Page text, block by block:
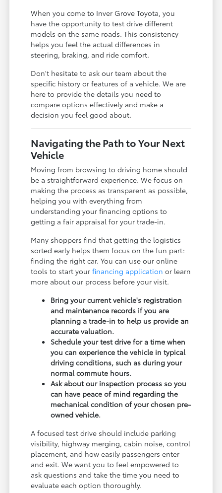
When you come to Inver Grove Toyota, you
have the opportunity to test drive different
models on the same roads. This consistency
helps you feel the actual differences in
steering, braking, and ride comfort.
Don't hesitate to ask our team about the
specific history or features of a vehicle. We are
here to provide the details you need to
compare options effectively and make a
decision you feel good about.
Navigating the Path to Your Next
Vehicle
Moving from browsing to driving home should
be a straightforward experience. We focus on
making the process as transparent as possible,
helping you with everything from
understanding your financing options to
getting a fair appraisal for your trade-in.
Many shoppers find that getting the logistics
sorted early helps them focus on the fun part:
finding the right car. You can use our online
tools to start yourfinancing application or learn
more about our process before your visit.
Bring your current vehicle's registration
and maintenance records if you are
planning a trade-in to help us provide an
accurate valuation.
Schedule your test drive for a time when
you can experience the vehicle in typical
driving conditions, such as during your
normal commute hours.
Ask about our inspection process so you
can have peace of mind regarding the
mechanical condition of your chosen pre-
owned vehicle.
A focused test drive should include parking
visibility, highway merging, cabin noise, control
placement, and how easily passengers enter
and exit. We want you to feel empowered to
ask questions and take the time you need to
evaluate each option thoroughly.